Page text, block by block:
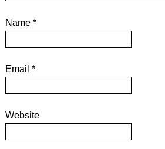
Name *
Email *
Website